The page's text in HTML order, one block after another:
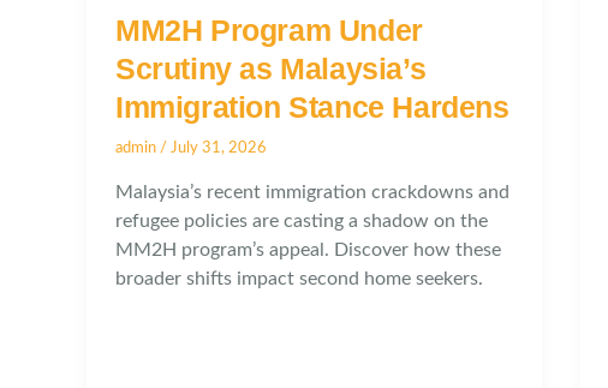
MM2H Program Under
Scrutiny as Malaysia’s
Immigration Stance Hardens
admin / July 31, 2026
Malaysia’s recent immigration crackdowns and
refugee policies are casting a shadow on the
MM2H program’s appeal. Discover how these
broader shifts impact second home seekers.